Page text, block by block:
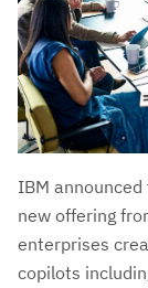
IBM
new offering
enterprises
copilots